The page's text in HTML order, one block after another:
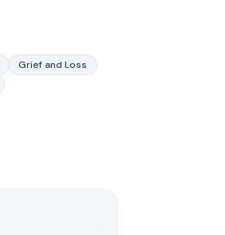
Grief and Loss